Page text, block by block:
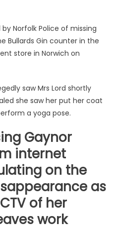
by Norfolk Police of missing
Bullards Gin counter in the
store in Norwich on
saw Mrs Lord shortly
she saw her put her coat
a yoga pose.
Gaynor
internet
on the
as
of her
work